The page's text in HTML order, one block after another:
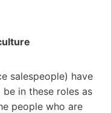
salespeople) have
in these roles as
people who are